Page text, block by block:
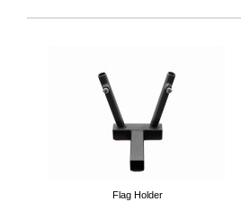
Flag Holder